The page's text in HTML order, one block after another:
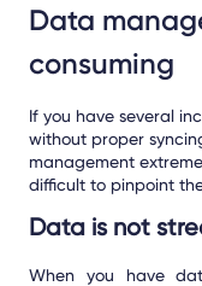
Data
consuming
If you have several
without proper
management
difficult to pinpoint
Data is not
When you have